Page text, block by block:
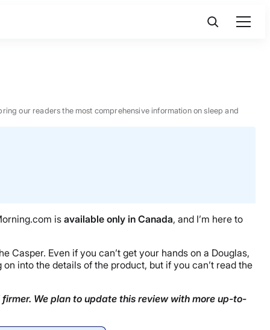
our readers the most comprehensive information on sleep and
is available only in Canada, and I’m here to
Even if you can’t get your hands on a Douglas,
into the details of the product, but if you can’t read the
We plan to update this review with more up-to-